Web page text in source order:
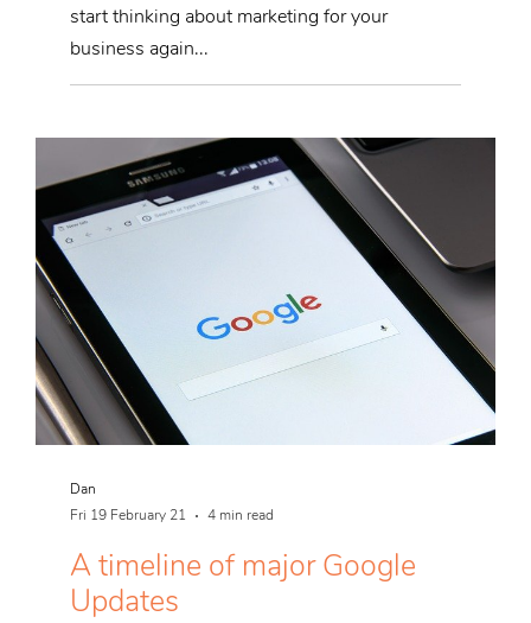
start thinking about marketing for your
business again...
Dan
Fri 19 February 21
4 min read
A timeline of major Google
Updates